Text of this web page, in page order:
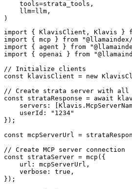
    tools=strata_tools,
    llm=llm,
)
import { KlavisClient, Klavis }
import { mcp } from
import { agent } from
import { openai } from
// Initialize clients
const klavisClient = new
// Create strata server with all
const strataResponse = await
servers:
    userId: "1234"
});
const mcpServerUrl =
// Create MCP server connection
const strataServer = mcp({
    url: mcpServerUrl,
    verbose: true,
});